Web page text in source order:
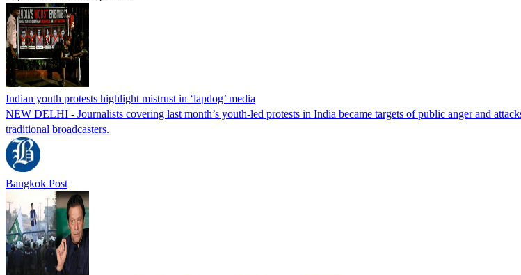
Indian youth protests highlight mistrust in ‘lapdog’ media
NEW DELHI - Journalists covering last month’s youth-led protests in India became targets of public anger and
traditional broadcasters.
Bangkok Post